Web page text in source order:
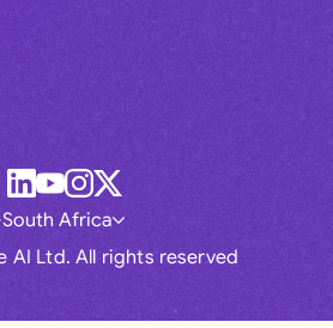
AI Ltd. All rights reserved
South Africa